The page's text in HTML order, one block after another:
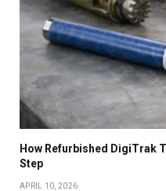
How Refurbished DigiTrak
Step
APRIL 10, 2026